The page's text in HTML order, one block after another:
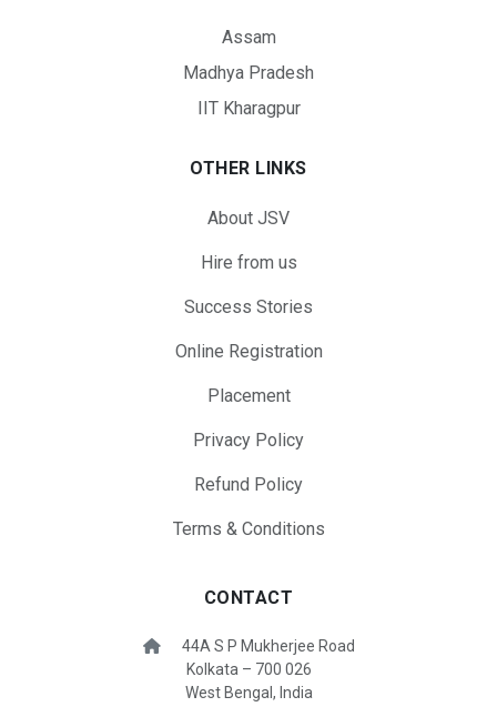
Assam
Madhya Pradesh
IIT Kharagpur
OTHER LINKS
About JSV
Hire from us
Success Stories
Online Registration
Placement
Privacy Policy
Refund Policy
Terms & Conditions
CONTACT
44A S P Mukherjee Road
Kolkata – 700 026
West Bengal, India